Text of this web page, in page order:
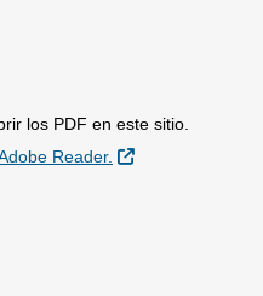
los PDF en este sitio.
Reader.
Sitio Externo